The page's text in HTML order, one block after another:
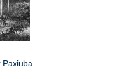
Paxiuba